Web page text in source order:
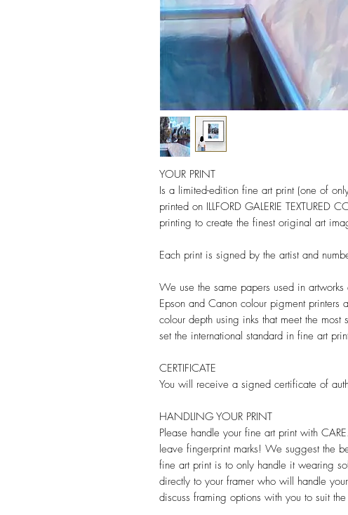
YOUR PRINT
Is a limited-edition fine art print (one of
printed on ILLFORD GALERIE
printing to create the finest original art
Each print is signed by the artist and
We use the same papers used in
Epson and Canon colour pigment printers
colour depth using inks that meet the most
set the international standard in fine art
CERTIFICATE
You will receive a signed certificate of
HANDLING YOUR PRINT
Please handle your fine art print with
leave fingerprint marks! We suggest the
fine art print is to only handle it wearing
directly to your framer who will handle
discuss framing options with you to suit